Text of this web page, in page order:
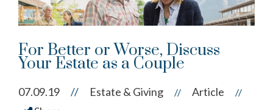
For Better or Worse, Discuss
Your Estate as a Couple
07.09.19 // Estate & Giving // Article //